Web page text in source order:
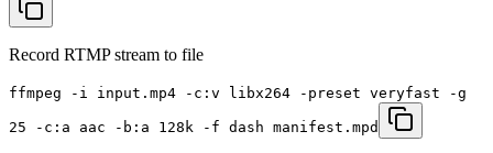
Record RTMP stream to file
ffmpeg -i input.mp4 -c:v libx264 -preset veryfast -g
25 -c:a aac -b:a 128k -f dash manifest.mpd